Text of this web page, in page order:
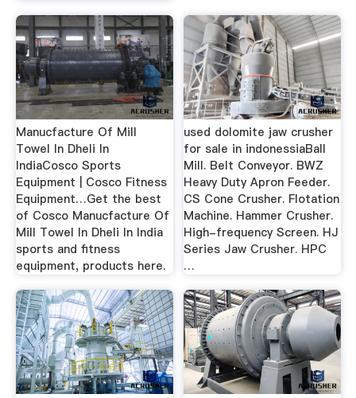
Manucfacture Of Mill
Towel In Dheli In
IndiaCosco Sports
Equipment | Cosco Fitness
Equipment…Get the best
of Cosco Manucfacture Of
Mill Towel In Dheli In India
sports and fitness
equipment, products here.
used dolomite jaw crusher
for sale in indonessiaBall
Mill. Belt Conveyor. BWZ
Heavy Duty Apron Feeder.
CS Cone Crusher. Flotation
Machine. Hammer Crusher.
High-frequency Screen. HJ
Series Jaw Crusher. HPC
…